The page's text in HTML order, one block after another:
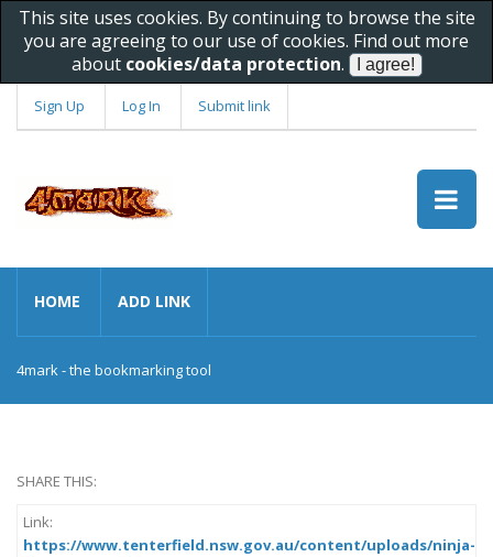
This site uses cookies. By continuing to browse the site
you are agreeing to our use of cookies. Find out more
about cookies/data protection.
Sign Up Log In Submit link
HOME ADD LINK
4mark - the bookmarking tool
SHARE THIS:
Link:
https://www.tenterfield.nsw.gov.au/content/uploads/ninja-